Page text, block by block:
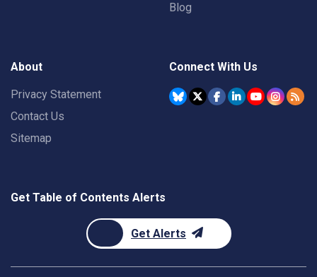
Blog
About
Privacy Statement
Contact Us
Sitemap
Connect With Us
Get Table of Contents Alerts
Get Alerts